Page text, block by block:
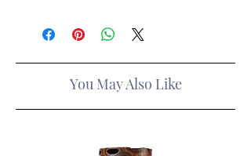
You May Also Like